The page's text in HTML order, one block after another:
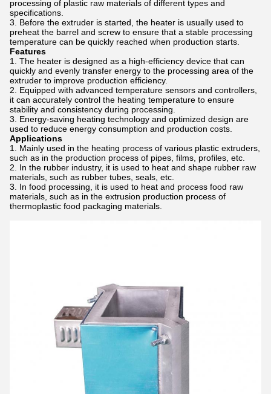
processing of plastic raw materials of different types and
specifications.
Before the extruder is started, the heater is usually used to
preheat the barrel and screw to ensure that a stable processing
temperature can be quickly reached when production starts.
Features
The heater is designed as a high-efficiency device that can
quickly and evenly transfer energy to the processing area of ​​the
extruder to improve production efficiency.
Equipped with advanced temperature sensors and controllers,
it can accurately control the heating temperature to ensure
stability and consistency during processing.
Energy-saving heating technology and optimized design are
used to reduce energy consumption and production costs.
Applications
Mainly used in the heating process of various plastic extruders,
such as in the production process of pipes, films, profiles, etc.
In the rubber industry, it is used to heat and shape rubber raw
materials, such as rubber tubes, seals, etc.
In food processing, it is used to heat and process food raw
materials, such as in the extrusion production process of
thermoplastic food packaging materials.